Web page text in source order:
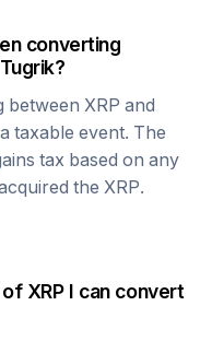
converting
?
between XRP and
taxable event. The
tax based on any
the XRP.
of XRPI can convert